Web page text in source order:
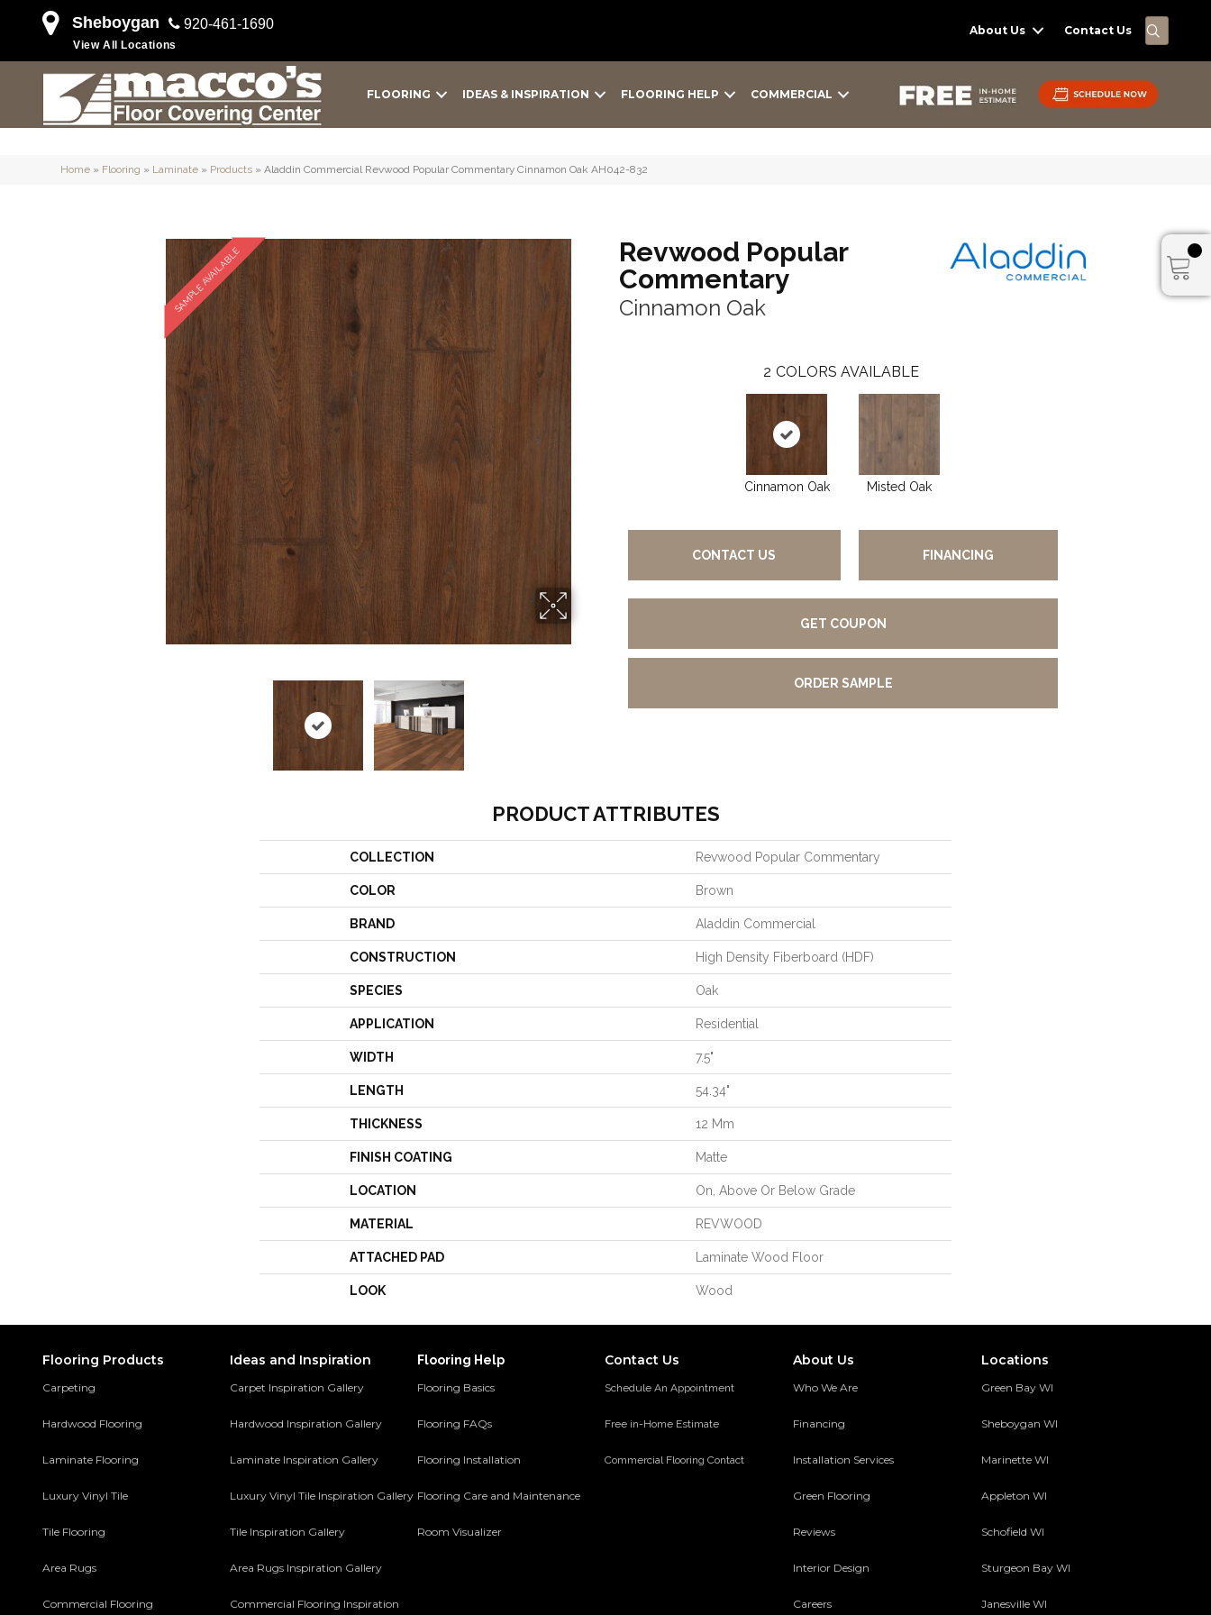
Sheboygan 920-461-1690
View All Locations
About Us Contact Us
FLOORING IDEAS & INSPIRATION FLOORING HELP COMMERCIAL
Home » Flooring » Laminate » Products » Aladdin Commercial Revwood Popular Commentary Cinnamon Oak AH042-832
SAMPLE AVAILABLE
Revwood Popular
Commentary
Cinnamon Oak
2 COLORS AVAILABLE
Cinnamon Oak Misted Oak
CONTACT US FINANCING
GET COUPON
ORDER SAMPLE
PRODUCT ATTRIBUTES
COLLECTION Revwood Popular Commentary
COLOR Brown
BRAND Aladdin Commercial
CONSTRUCTION High Density Fiberboard (HDF)
SPECIES Oak
APPLICATION Residential
WIDTH 7.5"
LENGTH 54.34"
THICKNESS 12 Mm
FINISH COATING Matte
LOCATION On, Above Or Below Grade
MATERIAL REVWOOD
ATTACHED PAD Laminate Wood Floor
LOOK Wood
Flooring Products
Carpeting
Hardwood Flooring
Laminate Flooring
Luxury Vinyl Tile
Tile Flooring
Area Rugs
Commercial Flooring
Ideas and Inspiration
Carpet Inspiration Gallery
Hardwood Inspiration Gallery
Laminate Inspiration Gallery
Luxury Vinyl Tile Inspiration Gallery
Tile Inspiration Gallery
Area Rugs Inspiration Gallery
Commercial Flooring Inspiration
Flooring Help
Flooring Basics
Flooring FAQs
Flooring Installation
Flooring Care and Maintenance
Room Visualizer
Contact Us
Schedule An Appointment
Free in-Home Estimate
Commercial Flooring Contact
About Us
Who We Are
Financing
Installation Services
Green Flooring
Reviews
Interior Design
Careers
Locations
Green Bay WI
Sheboygan WI
Marinette WI
Appleton WI
Schofield WI
Sturgeon Bay WI
Janesville WI